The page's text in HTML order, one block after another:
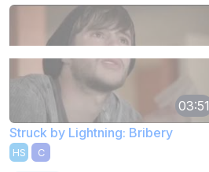
03:51
Struck by Lightning: Bribery
HS C